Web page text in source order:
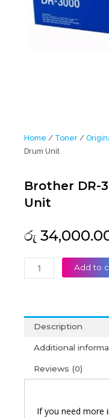
Home / Toner /
Drum Unit
Brother DR-
Unit
රු
Brother
DR-
Drum
Unit
quantity
Add to
Description
Additional
Reviews (0)
If you need more